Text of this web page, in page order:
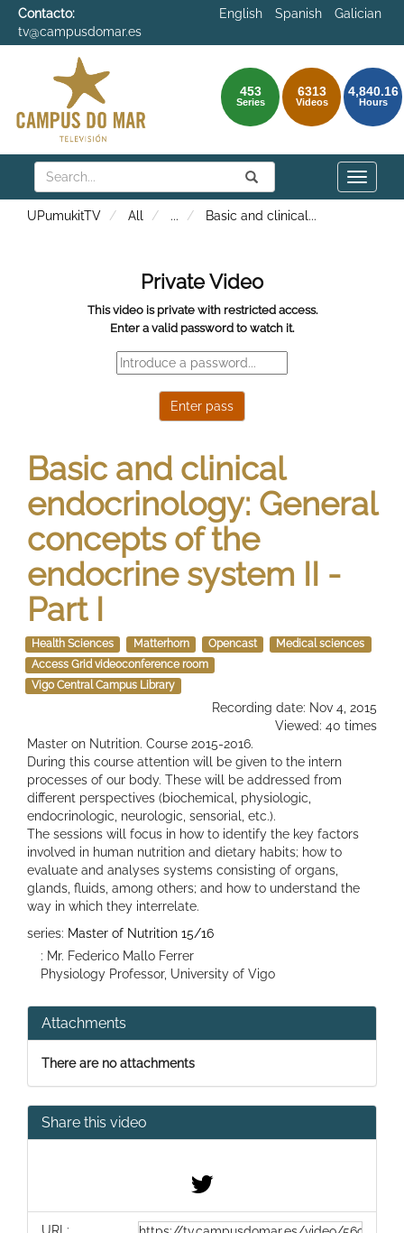
Contacto:
tv@campusdomar.es
English Spanish Galician
453
Series
6313
Videos
4,840.16
Hours
Search Submit
Search
Toggle
UPumukitTV All ... Basic and clinical ...
Basic and clinical
endocrinology: General
concepts of the
endocrine system II -
Part I
Health Sciences Matterhorn Opencast
Medical sciences
Access Grid videoconference room
Vigo Central Campus Library
Recording date: Nov 4, 2015
Viewed: 40 times
Master on Nutrition. Course 2015-2016.
During this course attention will be given to the intern
processes of our body. These will be addressed from
different perspectives (biochemical, physiologic,
endocrinologic, neurologic, sensorial, etc.).
The sessions will focus in how to identify the key factors
involved in human nutrition and dietary habits; how to
evaluate and analyses systems consisting of organs,
glands, fluids, among others; and how to understand the
way in which they interrelate.
series: Master of Nutrition 15/16
: Mr. Federico Mallo Ferrer
Physiology Professor, University of Vigo
Attachments
There are no attachments
Share this video